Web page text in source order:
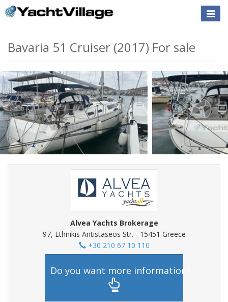
Toggle
Bavaria 51 Cruiser (2017) For sale
Alvea Yachts Brokerage
97, Ethnikis Antistaseos Str. - 15451 Greece
+30 210 67 10 110
Do you want more information?